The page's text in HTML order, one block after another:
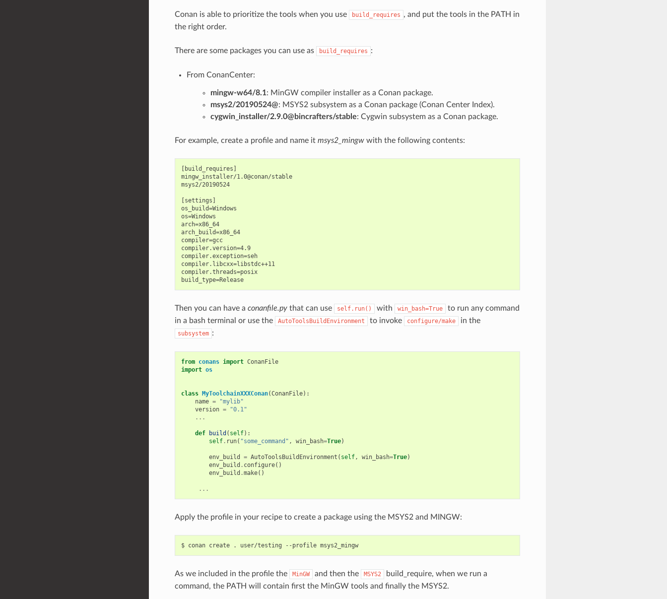
Conan is able to prioritize the tools when you use build_requires , and put the tools in the PATH in
the right order.
There are some packages you can use as build_requires :
From ConanCenter:
mingw-w64/8.1: MinGW compiler installer as a Conan package.
msys2/20190524@: MSYS2 subsystem as a Conan package (Conan Center Index).
cygwin_installer/2.9.0@bincrafters/stable: Cygwin subsystem as a Conan package.
For example, create a profile and name it msys2_mingwwith the following contents:
[build_requires]
mingw_installer/1.0@conan/stable
msys2/20190524
[settings]
os_build=Windows
os=Windows
arch=x86_64
arch_build=x86_64
compiler=gcc
compiler.version=4.9
compiler.exception=seh
compiler.libcxx=libstdc++11
compiler.threads=posix
build_type=Release
Then you can have a conanfile.pythat can use self.run() with win_bash=True
to run any command
in a bash terminal or use the
AutoToolsBuildEnvironment to invoke configure/make in the
subsystem :
from conans import ConanFile
import os
class MyToolchainXXXConan(ConanFile):
name =
"mylib"
version =
"0.1"
...
def build ( self):
self. run( "some_command" , win_bash=True)
env_build = AutoToolsBuildEnvironment ( self, win_bash=True)
env_build . configure()
env_build .make()
...
Apply the profile in your recipe to create a package using the MSYS2 and MINGW:
$ conan create . user/testing --profile msys2_mingw
As we included in the profile the MinGW and then the MSYS2
build_require, when we run a
command, the PATH will contain first the MinGW tools and finally the MSYS2.